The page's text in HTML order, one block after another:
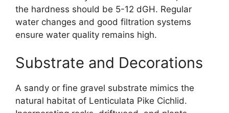
the hardness should be 5-12 dGH. Regular
water changes and good filtration systems
ensure water quality remains high.
Substrate and Decorations
A sandy or fine gravel substrate mimics the
natural habitat of Lenticulata Pike Cichlid.